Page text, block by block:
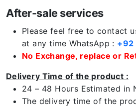
After-sale services
Please feel free to contact
at any time WhatsApp :
No Exchange, replace or
Delivery Time of the product :
24 – 48 Hours Estimated in
The delivery time of the